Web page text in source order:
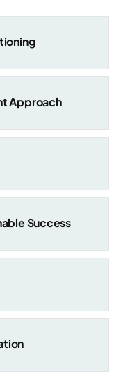
Approach
Success